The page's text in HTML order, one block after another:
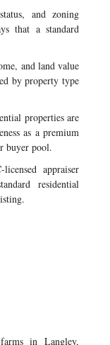
and zoning
that a standard
and land value
by property type
properties are
as a premium
buyer pool.
appraiser
residential
in Langley,